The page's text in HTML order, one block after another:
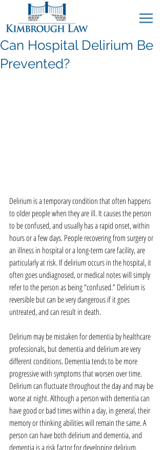
Can Hospital Delirium Be
Prevented?
Delirium is a temporary condition that often happens
to older people when they are ill. It causes the person
to be confused, and usually has a rapid onset, within
hours or a few days. People recovering from surgery or
an illness in hospital or a long-term care facility, are
particularly at risk. If delirium occurs in the hospital, it
often goes undiagnosed, or medical notes will simply
refer to the person as being “confused.” Delirium is
reversible but can be very dangerous if it goes
untreated, and can result in death.
Delirium may be mistaken for dementia by healthcare
professionals, but dementia and delirium are very
different conditions. Dementia tends to be more
progressive with symptoms that worsen over time.
Delirium can fluctuate throughout the day and may be
worse at night. Although a person with dementia can
have good or bad times within a day, in general, their
memory or thinking abilities will remain the same. A
person can have both delirium and dementia, and
dementia is a risk factor for developing delirium.